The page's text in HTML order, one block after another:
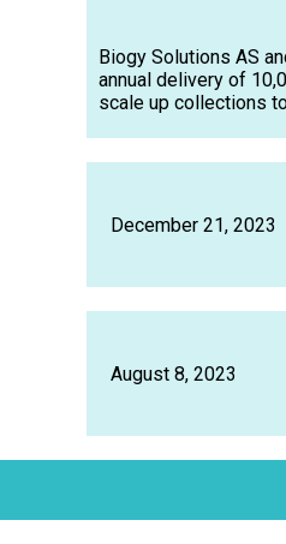
Biogy Solutions AS
annual delivery of
scale up collections
December 21, 2023
August 8, 2023